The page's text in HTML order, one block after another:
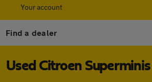
Your account
Find a dealer
Used Citroen